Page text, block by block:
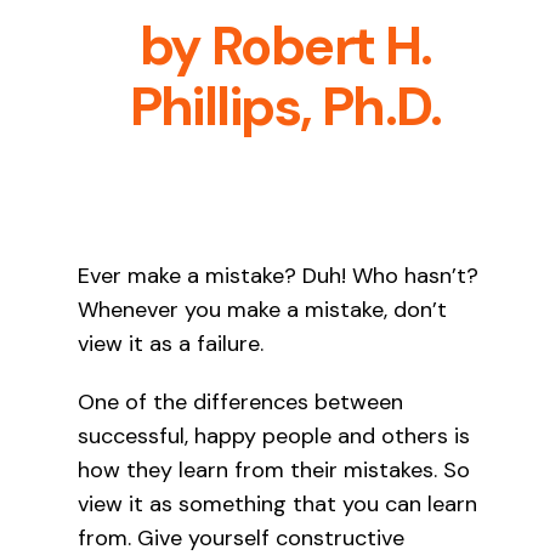
byRobert H.
Phillips, Ph.D.
Ever make a mistake? Duh! Who hasn’t?
Whenever you make a mistake, don’t
view it as a failure.
One of the differences between
successful, happy people and others is
how they learn from their mistakes. So
view it as something that you can learn
from. Give yourself constructive